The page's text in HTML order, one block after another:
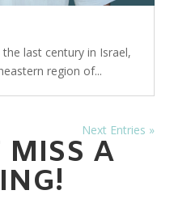
last century in Israel,
region of...
Next Entries »
A